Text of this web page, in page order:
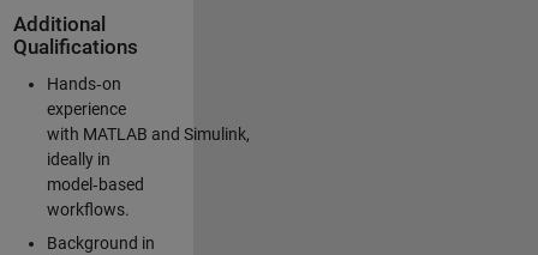
Additional
Qualifications
Hands‑on
experience
with MATLAB and Simulink,
ideally in
model‑based
workflows.
Background in